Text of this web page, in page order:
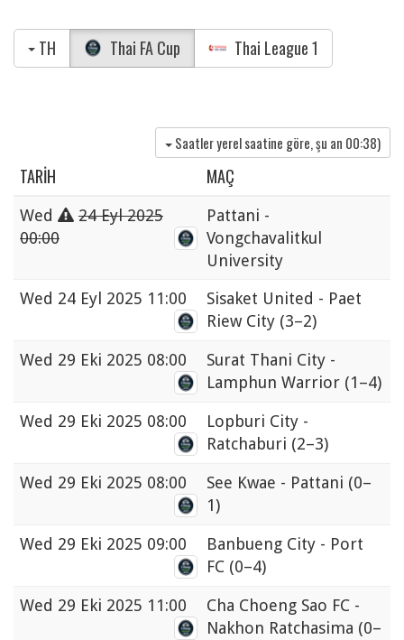
TH Thai FA Cup Thai League 1
Saatler yerel saatine göre, şu an 00:38)
TARIH MAÇ
Wed
24 Eyl 2025
00:00
Pattani -
Vongchavalitkul
University
Wed 24 Eyl 2025 11:00
Sisaket United - Paet
Riew City (3–2)
Wed 29 Eki 2025 08:00
Surat Thani City -
Lamphun Warrior (1–4)
Wed 29 Eki 2025 08:00
Lopburi City -
Ratchaburi (2–3)
Wed 29 Eki 2025 08:00 See Kwae - Pattani (0–
1)
Wed 29 Eki 2025 09:00
Banbueng City - Port
FC (0–4)
Wed 29 Eki 2025 11:00
Cha Choeng Sao FC -
Nakhon Ratchasima (0–